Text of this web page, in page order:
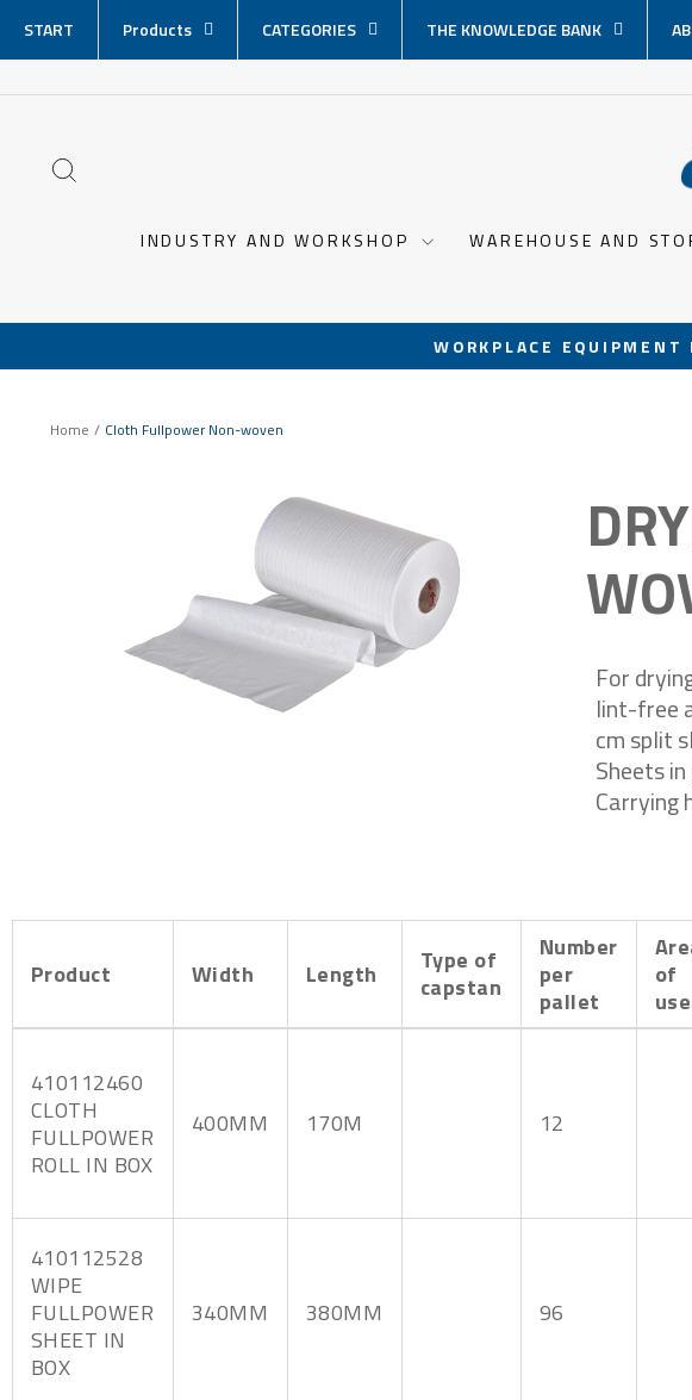
content
START Products CATEGORIES THE KNOWLEDGE BANK
INDUSTRY AND WORKSHOP WAREHOUSE AND
WORKPLACE EQUIPMENT
Home / Cloth Fullpower Non-woven
For
lint-free
cm split
Sheets
Carrying
Product Width Length
Type of
capstan
Number
per
pallet
of
use
410112460
CLOTH
FULLPOWER
ROLL IN BOX
400MM 170M 12
410112528
WIPE
FULLPOWER
SHEET IN
BOX
340MM 380MM 96